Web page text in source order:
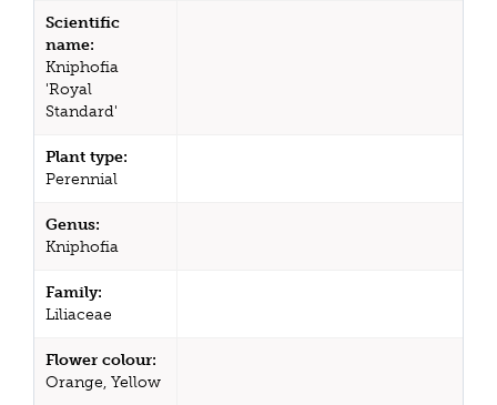
Scientific
name:
Kniphofia
'Royal
Standard'
Plant type:
Perennial
Genus:
Kniphofia
Family:
Liliaceae
Flower colour:
Orange, Yellow